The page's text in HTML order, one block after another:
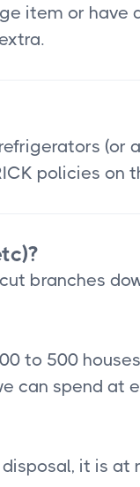
item or have
(or
policies on
branches
to 500
can spend at
it is